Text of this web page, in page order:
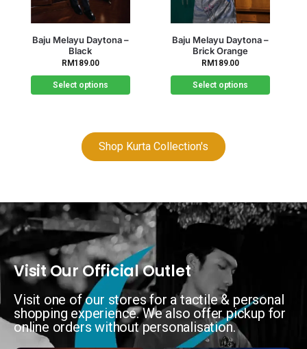
Baju Melayu Daytona –
Brick Orange
RM189.00
Select options
Out of stock
Baju Melayu Daytona –
Brown
RM189.00
Select options
Shop Kurta Collection's
Visit Our Official Outlet
Visit one of our stores for a tactile & personal
shopping experience. We also offer pickup for
online orders without personalisation.